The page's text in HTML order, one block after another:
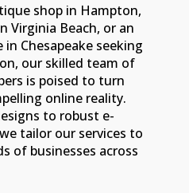
shop in Hampton,
Virginia Beach, or an
Chesapeake seeking
our skilled team of
is poised to turn
online reality.
to robust e-
tailor our services to
of businesses across